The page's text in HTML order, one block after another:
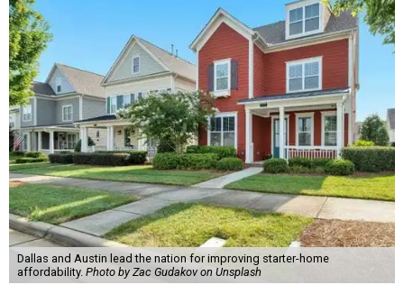
Dallas and Austin lead the nation for improving starter-home
affordability. Photo by Zac Gudakov on Unsplash